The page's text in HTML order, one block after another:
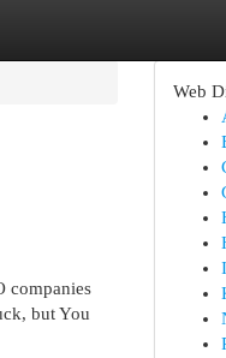
companies
but You
Web